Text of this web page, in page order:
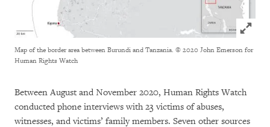
Click
Map of the border area between Burundi and Tanzania. © 2020 John Emerson for
Human Rights Watch
Between August and November 2020, Human Rights Watch
conducted phone interviews with 23 victims of abuses,
witnesses, and victims’ family members. Seven other sources